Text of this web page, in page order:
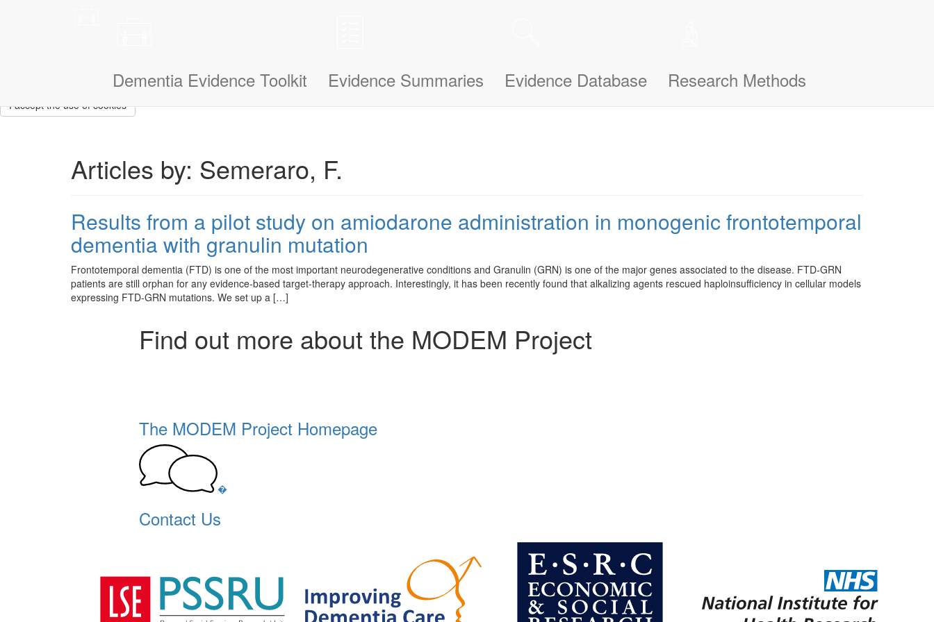
Dementia Evidence Toolkit Evidence Summaries Evidence Database Research Methods
I accept the use of cookies
Articles by: Semeraro, F.
Results from a pilot study on amiodarone administration in monogenic frontotemporal
dementia with granulin mutation
Frontotemporal dementia (FTD) is one of the most important neurodegenerative conditions and Granulin (GRN) is one of the major genes associated to the disease. FTD-GRN
patients are still orphan for any evidence-based target-therapy approach. Interestingly, it has been recently found that alkalizing agents rescued haploinsufficiency in cellular models
expressing FTD-GRN mutations. We set up a […]
Find out more about the MODEM Project
The MODEM Project Homepage
�
Contact Us